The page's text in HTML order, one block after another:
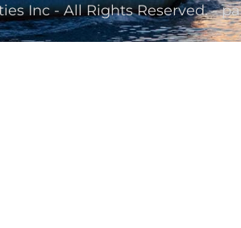
Inc - All Rights Reserved. -